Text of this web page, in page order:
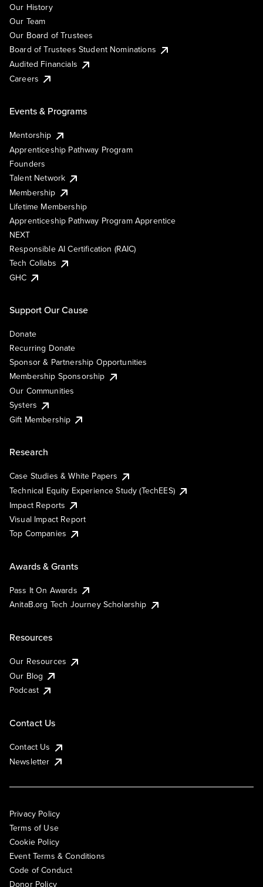
Our History
Our Team
Our Board of Trustees
Board of Trustees Student Nominations
Audited Financials
Careers
Events & Programs
Mentorship
Apprenticeship Pathway Program
Founders
Talent Network
Membership
Lifetime Membership
Apprenticeship Pathway Program Apprentice
NEXT
Responsible AI Certification (RAIC)
Tech Collabs
GHC
Support Our Cause
Donate
Recurring Donate
Sponsor & Partnership Opportunities
Membership Sponsorship
Our Communities
Systers
Gift Membership
Research
Case Studies & White Papers
Technical Equity Experience Study (TechEES)
Impact Reports
Visual Impact Report
Top Companies
Awards & Grants
Pass It On Awards
AnitaB.org Tech Journey Scholarship
Resources
Our Resources
Our Blog
Podcast
Contact Us
Contact Us
Newsletter
Privacy Policy
Terms of Use
Cookie Policy
Event Terms & Conditions
Code of Conduct
Donor Policy